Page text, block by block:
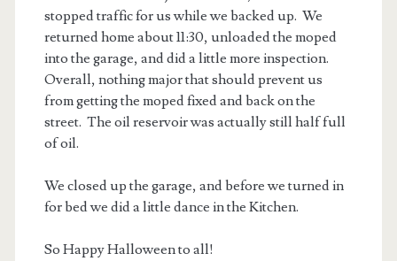
stopped traffic for us while we backed up. We
returned home about 11:30, unloaded the moped
into the garage, and did a little more inspection.
Overall, nothing major that should prevent us
from getting the moped fixed and back on the
street. The oil reservoir was actually still half full
of oil.
We closed up the garage, and before we turned in
for bed we did a little dance in the Kitchen.
So Happy Halloween to all!